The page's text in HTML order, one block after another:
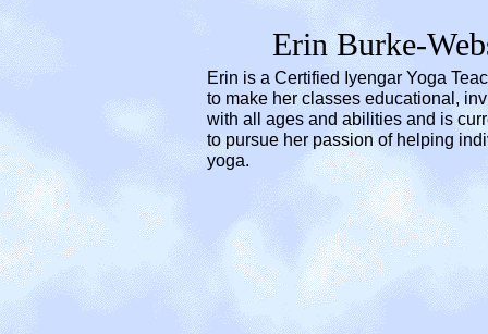
Erin Burke-
Erin is a Certified Iyengar Yoga
to make her classes educational,
with all ages and abilities and is
to pursue her passion of helping
yoga.